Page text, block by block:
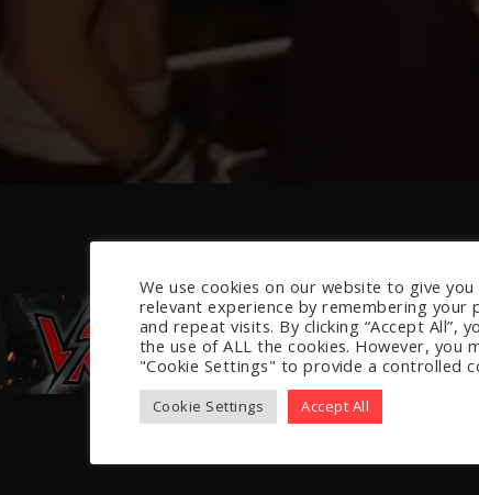
We use cookies on our website to give
relevant experience by remembering your
and repeat visits. By clicking “Accept All”,
the use of ALL the cookies. However, you
"Cookie Settings" to provide a controlled
Cookie Settings Accept All